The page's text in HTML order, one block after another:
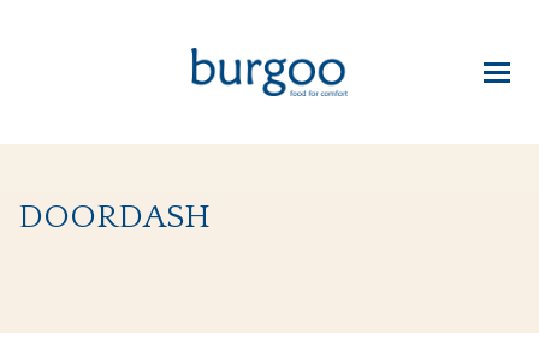
doordash